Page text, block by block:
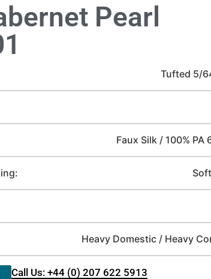
Pearl
Tufted 5/
Faux Silk / 100% PA
Heavy Domestic / Heavy
Call Us: +44 (0) 207 622 5913